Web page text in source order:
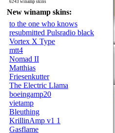
6243 winamp skins
New winamp skins:
to the one who knows
resubmitted Pulsradio black
Vortex X Type
mtt4
Nomad II
Matthias
Friesenkutter
The Electric Llama
boeingamp20
vietamp
Bleuthing
KrillinAmp v1 1
Gasflame